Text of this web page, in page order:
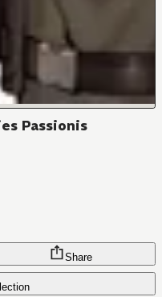
Passionis
Share